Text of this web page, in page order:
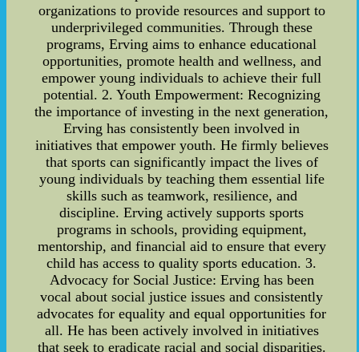
organizations to provide resources and support to
underprivileged communities. Through these
programs, Erving aims to enhance educational
opportunities, promote health and wellness, and
empower young individuals to achieve their full
potential. 2. Youth Empowerment: Recognizing
the importance of investing in the next generation,
Erving has consistently been involved in
initiatives that empower youth. He firmly believes
that sports can significantly impact the lives of
young individuals by teaching them essential life
skills such as teamwork, resilience, and
discipline. Erving actively supports sports
programs in schools, providing equipment,
mentorship, and financial aid to ensure that every
child has access to quality sports education. 3.
Advocacy for Social Justice: Erving has been
vocal about social justice issues and consistently
advocates for equality and equal opportunities for
all. He has been actively involved in initiatives
that seek to eradicate racial and social disparities.